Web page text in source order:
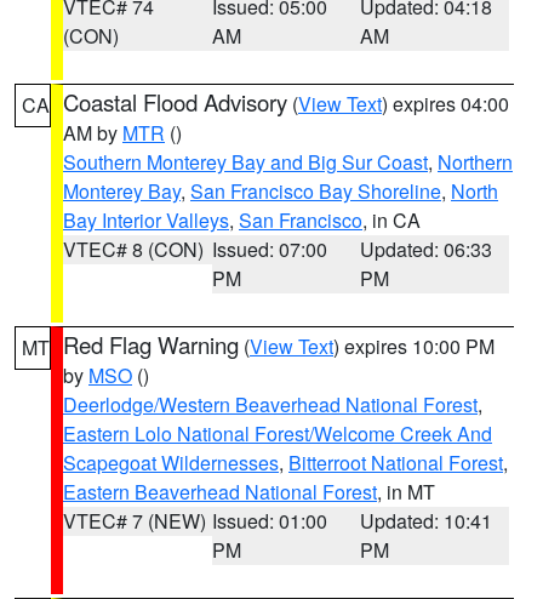
VTEC# 74
(CON)
Issued: 05:00
AM
Updated: 04:18
AM
CA Coastal Flood Advisory (View Text) expires 04:00
AM by MTR ()
Southern Monterey Bay and Big Sur Coast, Northern
Monterey Bay, San Francisco Bay Shoreline, North
Bay Interior Valleys, San Francisco, in CA
VTEC# 8 (CON) Issued: 07:00
PM
Updated: 06:33
PM
MT Red Flag Warning (View Text) expires 10:00 PM
by MSO ()
Deerlodge/Western Beaverhead National Forest,
Eastern Lolo National Forest/Welcome Creek And
Scapegoat Wildernesses, Bitterroot National Forest,
Eastern Beaverhead National Forest, in MT
VTEC# 7 (NEW) Issued: 01:00
PM
Updated: 10:41
PM